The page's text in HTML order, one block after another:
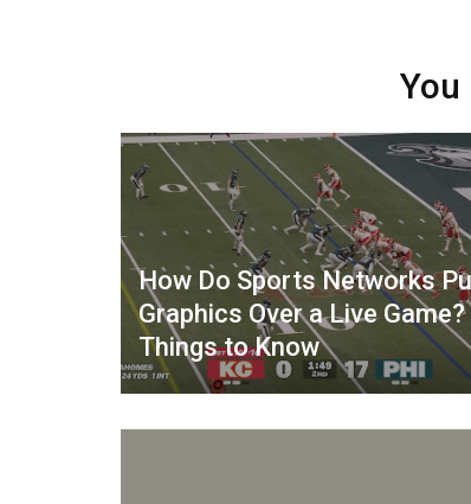
How Do Sports Networks
Graphics Over a Live Game?
Things to Know